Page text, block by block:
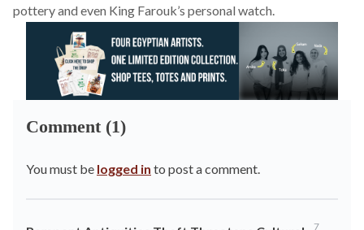
pottery and even King Farouk’s personal watch.
Comment (1)
You must be logged in to post a comment.
7